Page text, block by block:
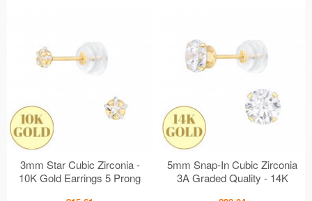
3mm Star Cubic Zirconia -
10K Gold Earrings 5 Prong
5mm Snap-In Cubic Zirconia
3A Graded Quality - 14K